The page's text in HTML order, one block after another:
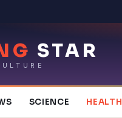
STAR
SCIENCE HEALTH